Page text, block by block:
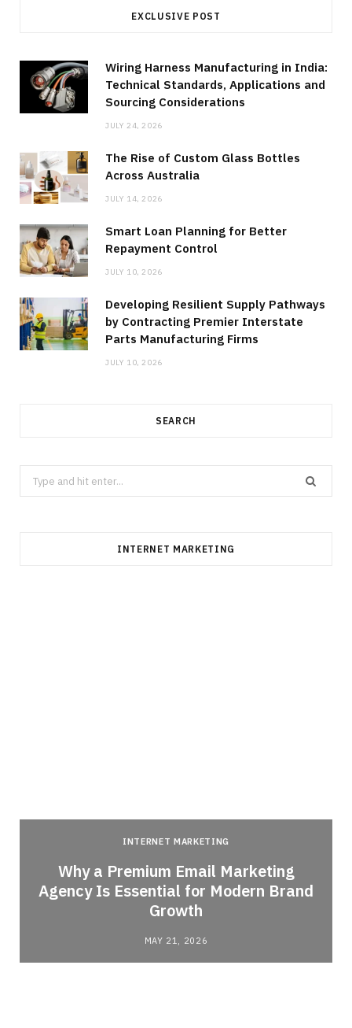
EXCLUSIVE POST
Wiring Harness Manufacturing in India:
Technical Standards, Applications and
Sourcing Considerations
JULY 24, 2026
The Rise of Custom Glass Bottles
Across Australia
JULY 14, 2026
Smart Loan Planning for Better
Repayment Control
JULY 10, 2026
Developing Resilient Supply Pathways
by Contracting Premier Interstate
Parts Manufacturing Firms
JULY 10, 2026
SEARCH
Search
for:
INTERNET MARKETING
INTERNET MARKETING
Why a Premium Email Marketing
Agency Is Essential for Modern Brand
Growth
MAY 21, 2026